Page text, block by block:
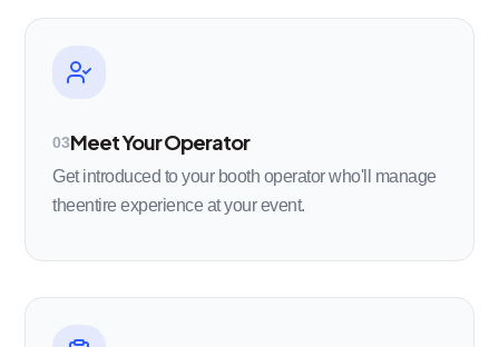
03Meet Your Operator
Get introduced to your booth operator who'll manage
theentire experience at your event.